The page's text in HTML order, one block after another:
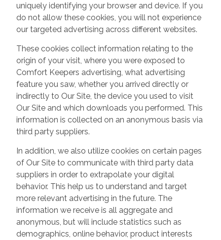
uniquely identifying your browser and device. If you
do not allow these cookies, you will not experience
our targeted advertising across different websites.
These cookies collect information relating to the
origin of your visit, where you were exposed to
Comfort Keepers advertising, what advertising
feature you saw, whether you arrived directly or
indirectly to Our Site, the device you used to visit
Our Site and which downloads you performed. This
information is collected on an anonymous basis via
third party suppliers.
In addition, we also utilize cookies on certain pages
of Our Site to communicate with third party data
suppliers in order to extrapolate your digital
behavior. This help us to understand and target
more relevant advertising in the future. The
information we receive is all aggregate and
anonymous, but will include statistics such as
demographics, online behavior, product interests